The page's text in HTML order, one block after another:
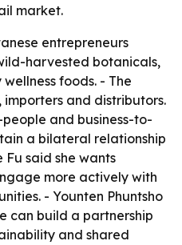
market.
entrepreneurs
harvested botanicals,
foods. - The
and distributors.
and business-to-
a bilateral relationship
Fu said she wants
more actively with
- Younten Phuntsho
can build a partnership
and shared